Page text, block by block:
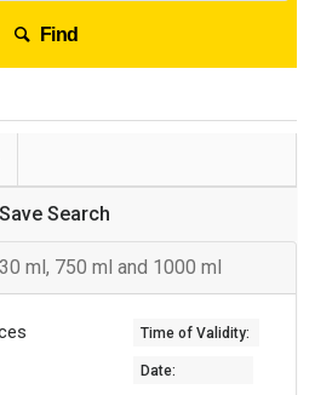
Find
Save Search
ml, 750 ml and 1000 ml
Time of Validity:
Date: